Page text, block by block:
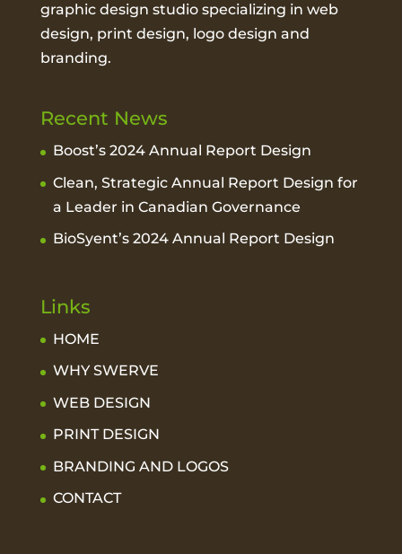
graphic design studiospecializing in web
design, print design, logo design and
branding.
Recent News
Boost’s 2024 Annual Report Design
Clean, Strategic Annual Report Design for
a Leader in Canadian Governance
BioSyent’s 2024 Annual Report Design
Links
HOME
WHY SWERVE
WEB DESIGN
PRINT DESIGN
BRANDING AND LOGOS
CONTACT